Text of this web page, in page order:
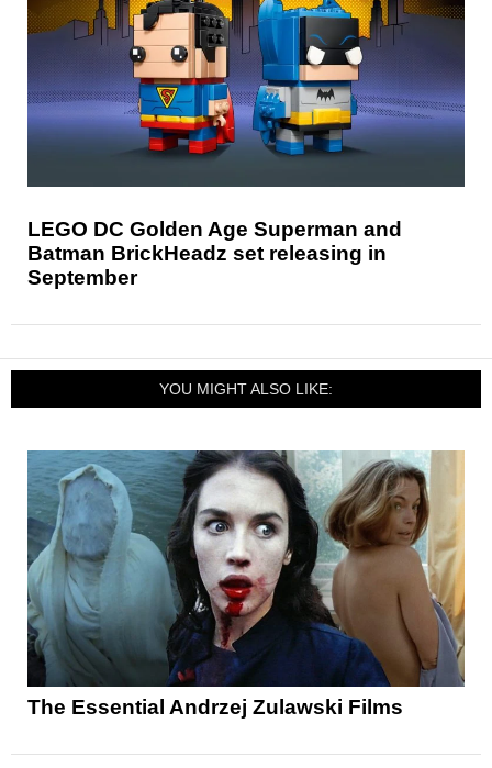
LEGO DC Golden Age Superman and
Batman BrickHeadz set releasing in
September
YOU MIGHT ALSO LIKE:
The Essential Andrzej Zulawski Films